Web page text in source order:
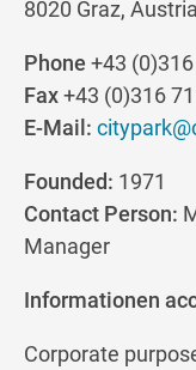
8020 Graz, Austria
Phone +43
Fax+43 (0)316
E-Mail:
Founded: 1971
Contact Person:
Manager
Informationen
Corporate